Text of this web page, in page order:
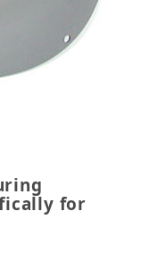
Touring
for